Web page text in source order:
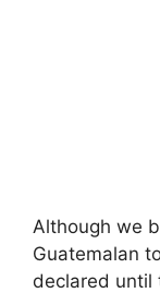
Although we
Guatemalan
declared until